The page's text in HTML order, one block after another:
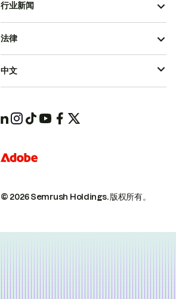
行业新闻
© 2026 Semrush Holdings.版权所有。
法律
中文